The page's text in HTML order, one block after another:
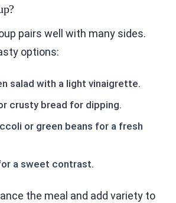
pairs well with many sides.
options:
salad with a light vinaigrette.
crusty bread for dipping.
or green beans for a fresh
a sweet contrast.
the meal and add variety to